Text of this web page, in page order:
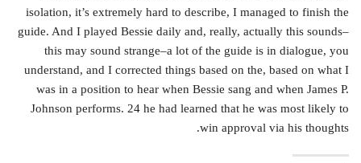
isolation, it’s extremely hard to describe, I managed to finish the
guide. And I played Bessie daily and, really, actually this sounds–
this may sound strange–a lot of the guide is in dialogue, you
understand, and I corrected things based on the, based on what I
was in a position to hear when Bessie sang and when James P.
Johnson performs. 24 he had learned that he was most likely to
win approval via his thoughts.